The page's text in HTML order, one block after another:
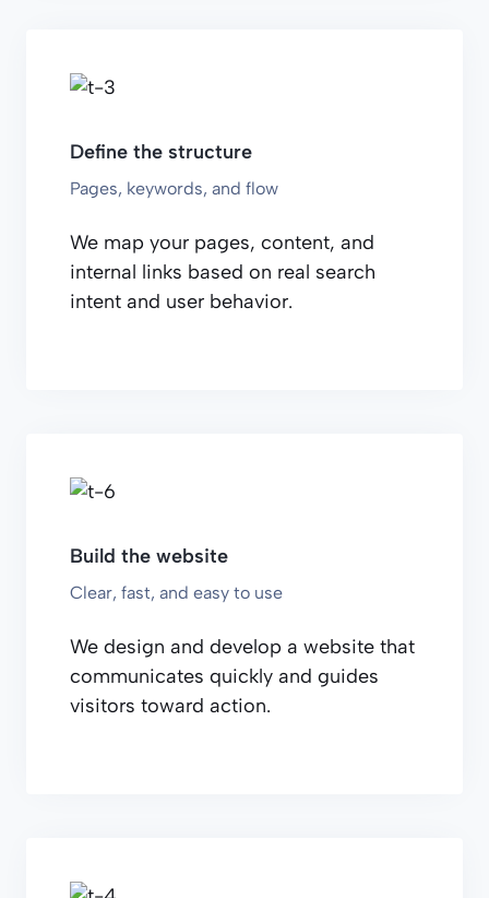
Define the structure
Pages, keywords, and flow
We map your pages, content, and
internal links based on real search
intent and user behavior.
Build the website
Clear, fast, and easy to use
We design and develop a website that
communicates quickly and guides
visitors toward action.